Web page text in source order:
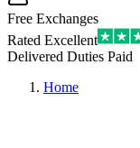
Free Exchanges
Rated Excellent
Delivered Duties Paid
Home